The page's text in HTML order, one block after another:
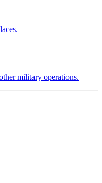
military operations.